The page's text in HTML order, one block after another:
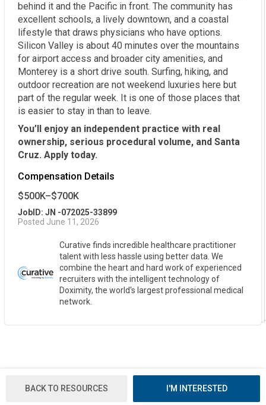
BACK TO RESOURCES I'M INTERESTED
behind it and the Pacific in front. The community has
excellent schools, a lively downtown, and a coastal
lifestyle that draws physicians who have options.
Silicon Valley is about 40 minutes over the mountains
for airport access and broader city amenities, and
Monterey is a short drive south. Surfing, hiking, and
outdoor recreation are not weekend luxuries here but
part of the regular week. It is one of those places that
is easier to stay in than to leave.
You’ll enjoy an independent practice with real
ownership, serious procedural volume, and Santa
Cruz. Apply today.
Compensation Details
$500K–$700K
JobID: JN -072025-33899
Posted June 11, 2026
Curative finds incredible healthcare practitioner
talent with less hassle using better data. We
combine the heart and hard work of experienced
recruiters with the intelligent technology of
Doximity, the world's largest professional medical
network.